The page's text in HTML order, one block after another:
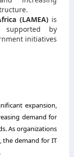
(LAMEA)is
supported by
initiatives
expansion,
demand for
As organizations
the demand for IT